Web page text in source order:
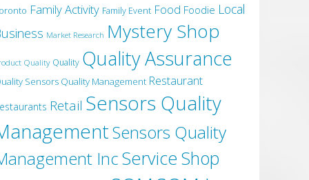
Family Activity Family Event Food Foodie Local
Market Research Mystery Shop
Quality Quality Quality Assurance
Sensors Quality Management Restaurant
Retail Sensors Quality
Sensors Quality
IncService Shop